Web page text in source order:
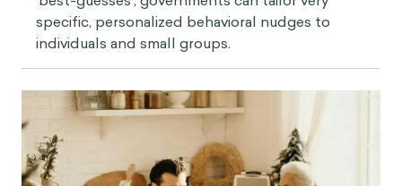
specific, personalized behavioral nudges to
individuals and small groups.